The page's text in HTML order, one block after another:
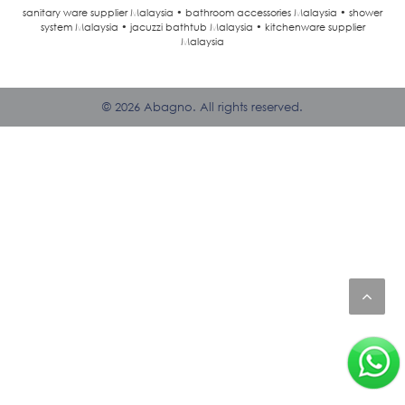
sanitary ware supplier Malaysia • bathroom accessories Malaysia • shower
system Malaysia • jacuzzi bathtub Malaysia • kitchenware supplier
Malaysia
© 2026 Abagno. All rights reserved.